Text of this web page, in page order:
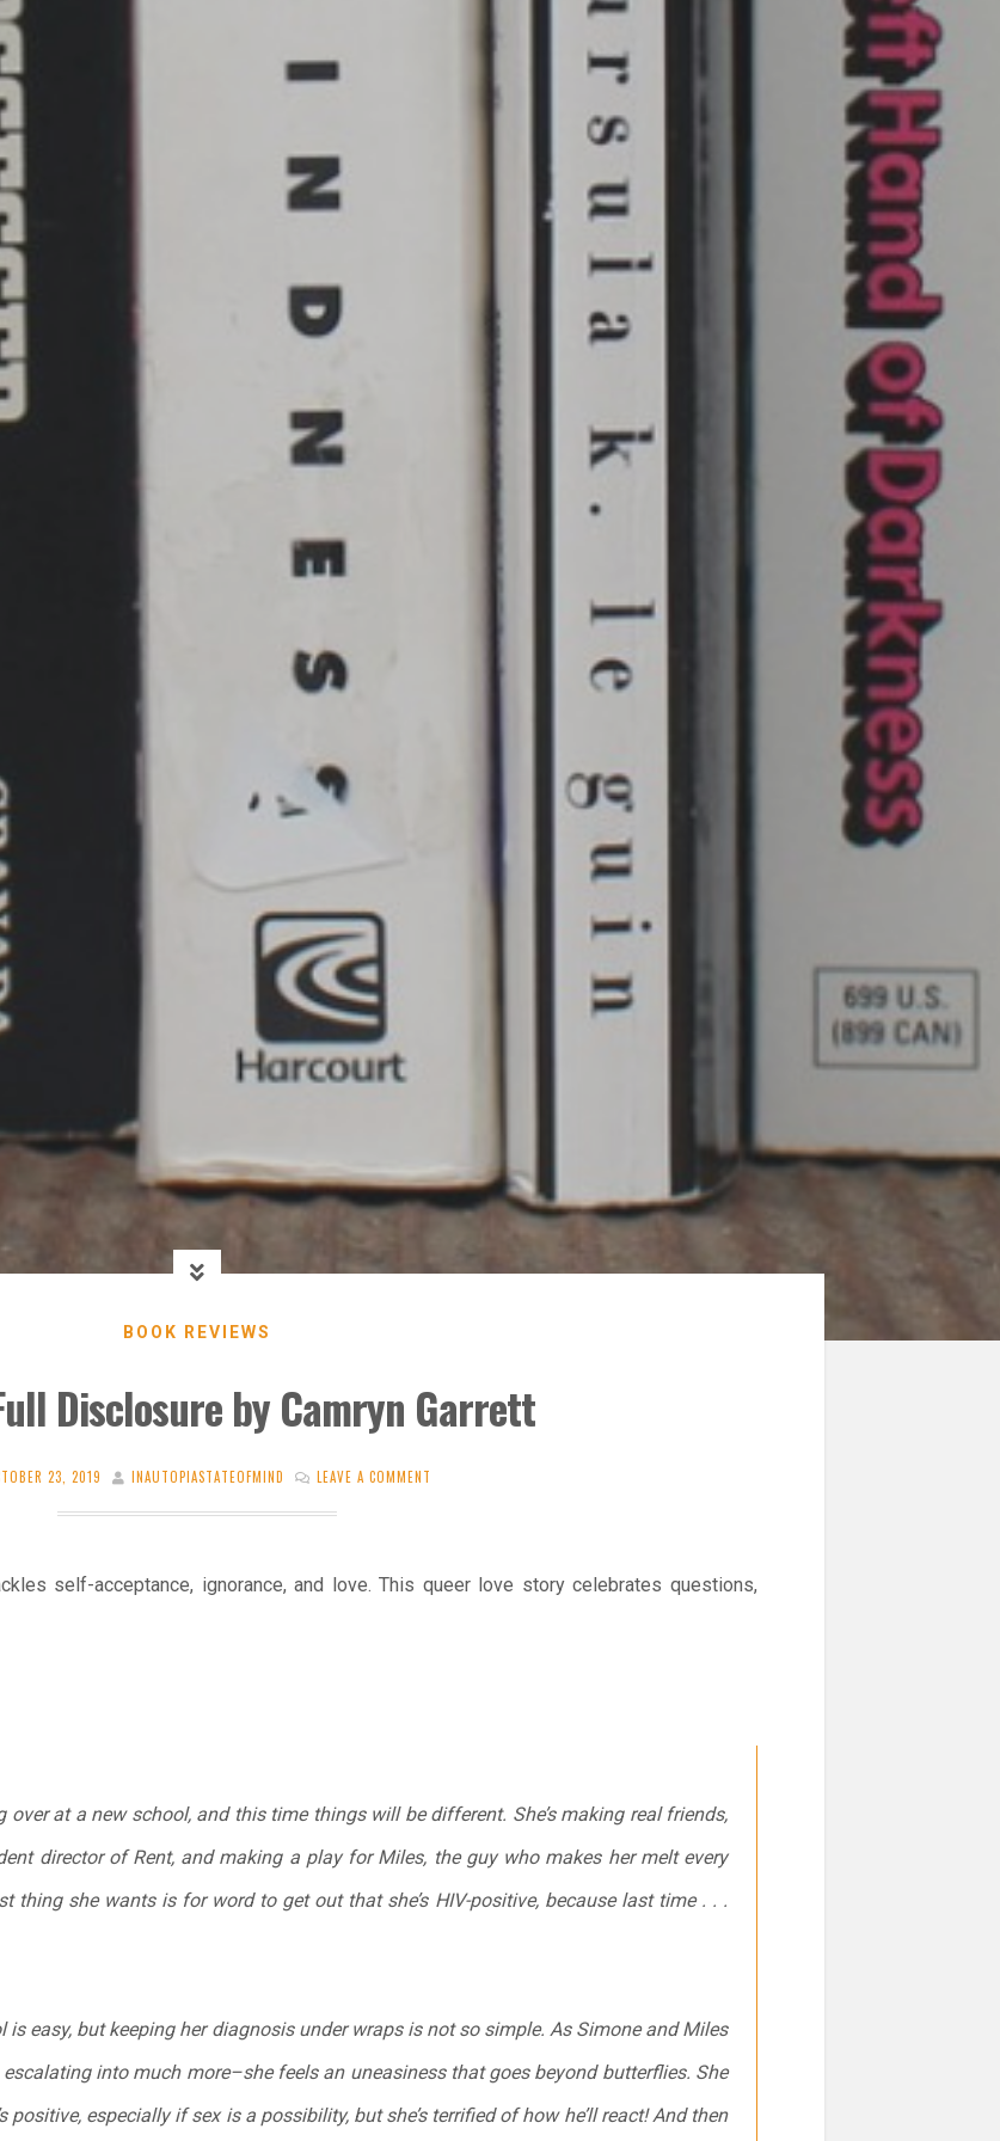
BOOK REVIEWS
Disclosure by Camryn Garrett
23, 2019 INAUTOPIASTATEOFMIND LEAVE A COMMENT
self-acceptance, ignorance, and love. This queer love story celebrates questions,
over at a new school, and this time things will be different. She’s making real friends,
director of Rent, and making a play for Miles, the guy who makes her melt every
thing she wants is for word to get out that she’s HIV-positive, because last time . . .
is easy, but keeping her diagnosis under wraps is not so simple. As Simone and Miles
into much more–she feels an uneasiness that goes beyond butterflies. She
positive, especially if sex is a possibility, but she’s terrified of how he’ll react! And then